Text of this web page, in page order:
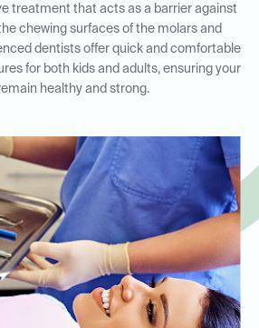
treatment that acts as a barrier against
chewing surfaces of the molars and
dentists offer quick and comfortable
for both kids and adults, ensuring your
healthy and strong.